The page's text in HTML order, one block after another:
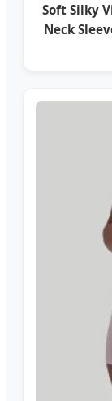
Soft Silky
Neck